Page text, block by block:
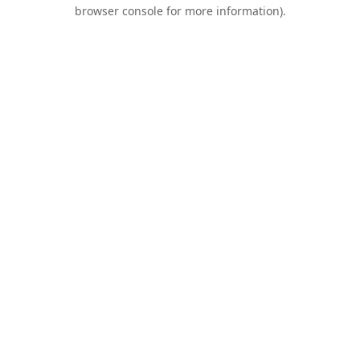
browser console for more information).